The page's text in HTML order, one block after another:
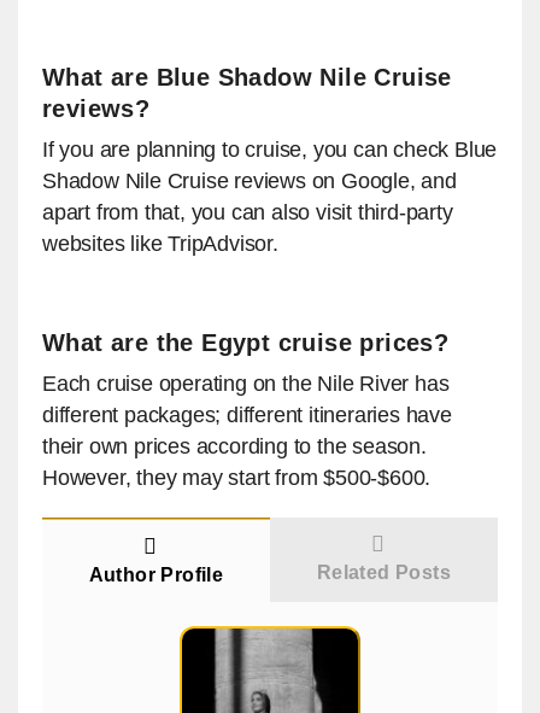
What are Blue Shadow Nile Cruise
reviews?
If you are planning to cruise, you can check Blue
Shadow Nile Cruise reviews on Google, and
apart from that, you can also visit third-party
websites like TripAdvisor.
What are the Egypt cruise prices?
Each cruise operating on the Nile River has
different packages; different itineraries have
their own prices according to the season.
However, they may start from $500-$600.
Author Profile Related Posts